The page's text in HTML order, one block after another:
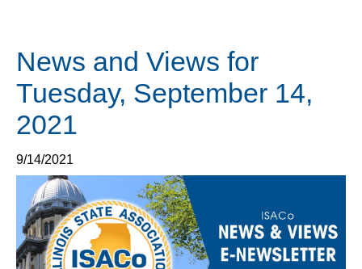
News and Views for
Tuesday, September 14,
2021
9/14/2021